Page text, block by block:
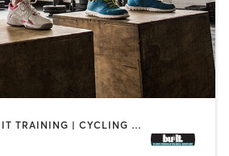
BOOTCAMP | CIRCUIT TRAINING | CYCLING | GYM CLASSES | INTERVAL TRAINING | WEIGHT TRAINING